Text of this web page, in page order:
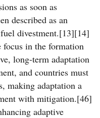
as soon as
described as an
divestment.[13][14]
focus in the formation
long-term adaptation
and countries must
making adaptation a
with mitigation.[46]
adaptive